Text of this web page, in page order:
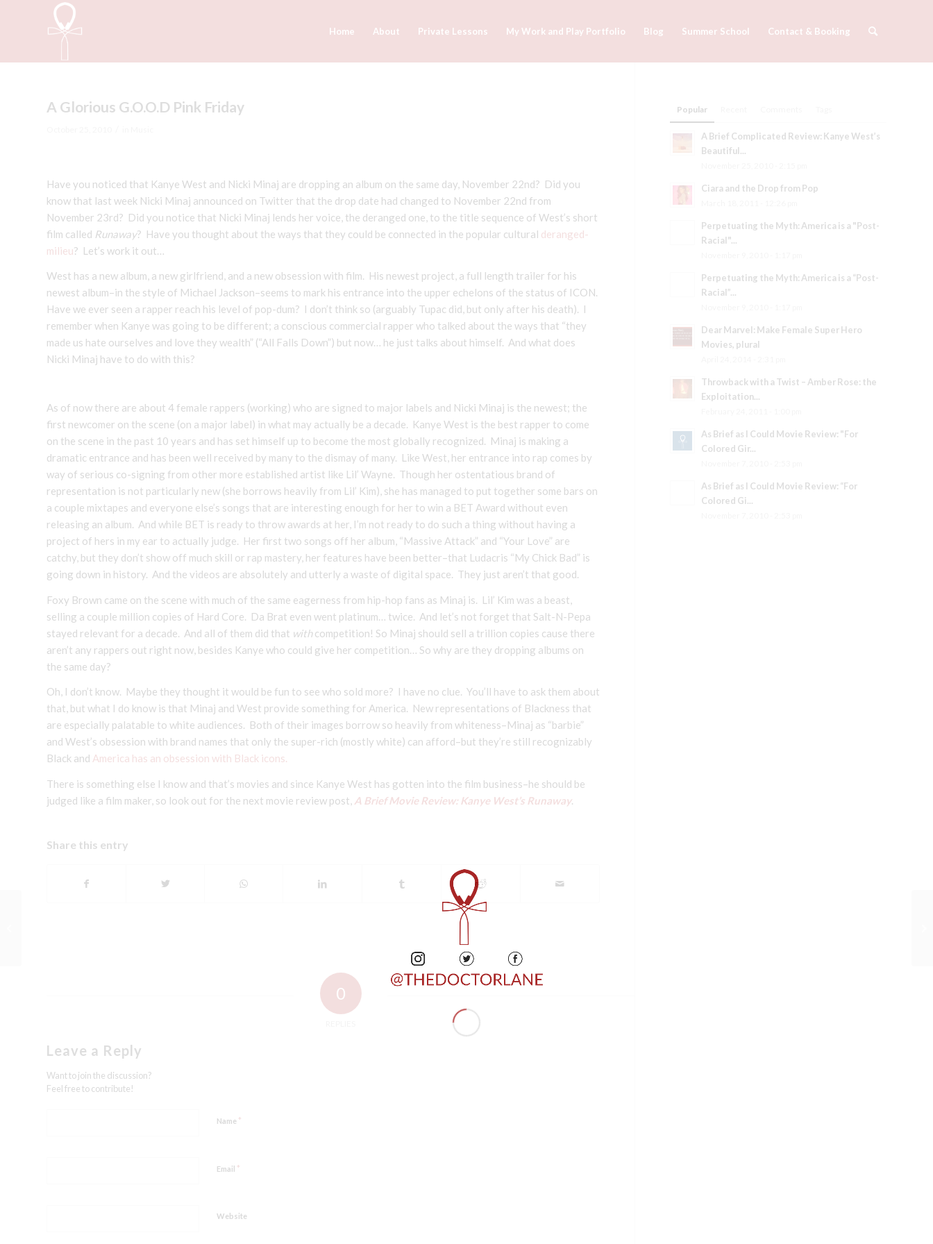
Home About Private Lessons My Work and Play Portfolio Blog Summer School Contact & Booking
A Glorious G.O.O.D Pink Friday
Have you noticed that Kanye West and Nicki Minaj are dropping an album on the same day, November 22nd? Did you
know that last week Nicki Minaj announced on Twitter that the drop date had changed to November 22nd from
November 23rd? Did you notice that Nicki Minaj lends her voice, the deranged one, to the title sequence of West’s short
film called Runaway? Have you thought about the ways that they could be connected in the popular cultural deranged-
milieu? Let’s work it out…
West has a new album, a new girlfriend, and a new obsession with film. His newest project, a full length trailer for his
newest album–in the style of Michael Jackson–seems to mark his entrance into the upper echelons of the status of ICON.
Have we ever seen a rapper reach his level of pop-dum? I don’t think so (arguably Tupac did, but only after his death). I
remember when Kanye was going to be different; a conscious commercial rapper who talked about the ways that “they
made us hate ourselves and love they wealth” (“All Falls Down”) but now… he just talks about himself. And what does
Nicki Minaj have to do with this?
As of now there are about 4 female rappers (working) who are signed to major labels and Nicki Minaj is the newest; the
first newcomer on the scene (on a major label) in what may actually be a decade. Kanye West is the best rapper to come
on the scene in the past 10 years and has set himself up to become the most globally recognized. Minaj is making a
dramatic entrance and has been well received by many to the dismay of many. Like West, her entrance into rap comes by
way of serious co-signing from other more established artist like Lil’ Wayne. Though her ostentatious brand of
representation is not particularly new (she borrows heavily from Lil’ Kim), she has managed to put together some bars on
a couple mixtapes and everyone else’s songs that are interesting enough for her to win a BET Award without even
releasing an album. And while BET is ready to throw awards at her, I’m not ready to do such a thing without having a
project of hers in my ear to actually judge. Her first two songs off her album, “Massive Attack” and “Your Love” are
catchy, but they don’t show off much skill or rap mastery, her features have been better–that Ludacris “My Chick Bad” is
going down in history. And the videos are absolutely and utterly a waste of digital space. They just aren’t that good.
Foxy Brown came on the scene with much of the same eagerness from hip-hop fans as Minaj is. Lil’ Kim was a beast,
selling a couple million copies of Hard Core. Da Brat even went platinum… twice. And let’s not forget that Salt-N-Pepa
stayed relevant for a decade. And all of them did that withcompetition! So Minaj should sell a trillion copies cause there
aren’t any rappers out right now, besides Kanye who could give her competition… So why are they dropping albums on
the same day?
Oh, I don’t know. Maybe they thought it would be fun to see who sold more? I have no clue. You’ll have to ask them about
that, but what I do know is that Minaj and West provide something for America. New representations of Blackness that
are especially palatable to white audiences. Both of their images borrow so heavily from whiteness–Minaj as “barbie”
and West’s obsession with brand names that only the super-rich (mostly white) can afford–but they’re still recognizably
Black and America has an obsession with Black icons.
There is something else I know and that’s movies and since Kanye West has gotten into the film business–he should be
judged like a film maker, so look out for the next movie review post, A Brief Movie Review: Kanye West’s Runaway.
Share this entry
0
Leave a Reply
Want to join the discussion?
Feel free to contribute!
Name *
Email *
Website
Popular
A Brief Complicated Review: Kanye West’s
Beautiful...
Ciara and the Drop from Pop
Perpetuating the Myth: America is a "Post-
Racial"...
Perpetuating the Myth: America is a “Post-
Racial”...
Dear Marvel: Make Female Super Hero
Movies, plural
Throwback with a Twist – Amber Rose: the
Exploitation...
As Brief as I Could Movie Review: "For
Colored Gir...
As Brief as I Could Movie Review: “For
Colored Gi...